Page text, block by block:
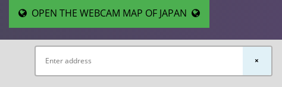
OPEN THE WEBCAM MAP OF JAPAN
×